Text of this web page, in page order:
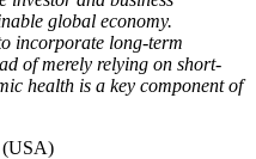
global economy.
incorporate long-term
of merely relying on short-
health is a key component of
(USA)